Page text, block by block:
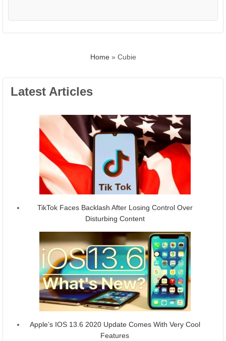
Home» Cubie
Latest Articles
TikTok Faces Backlash After Losing Control Over
Disturbing Content
Apple’s IOS 13.6 2020 Update Comes With Very Cool
Features